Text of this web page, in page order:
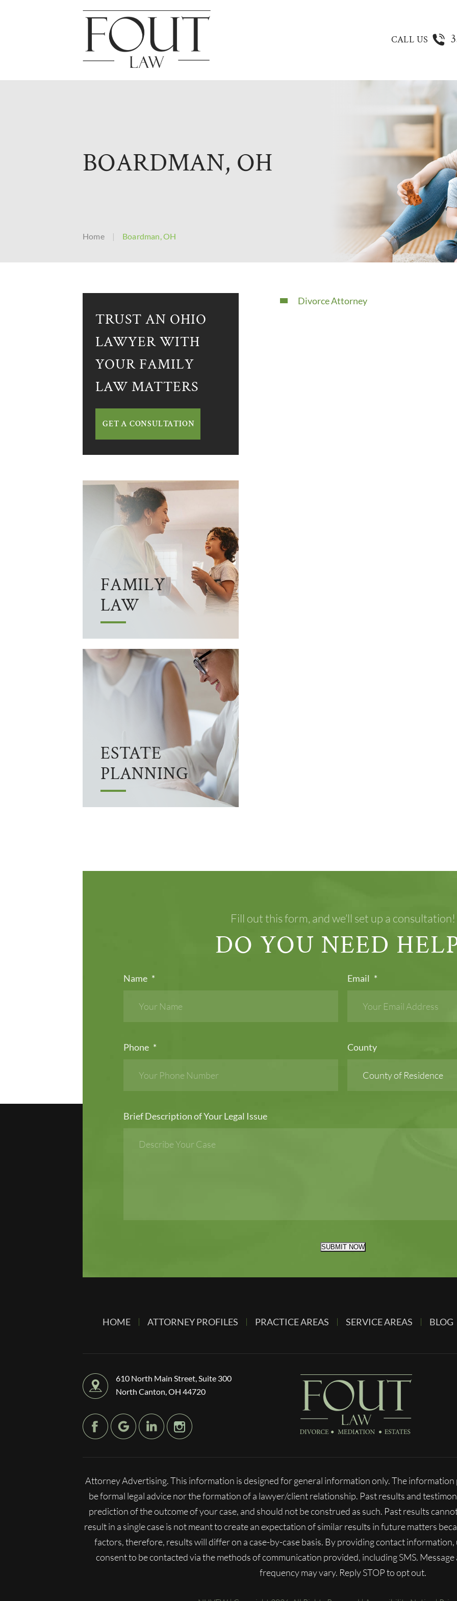
CALL US
BOARDMAN, OH
Home | Boardman, OH
Divorce Attorney
TRUST AN OHIO
LAWYER WITH
YOUR FAMILY
LAW MATTERS
GET A CONSULTATION
FAMILY
LAW
ESTATE
PLANNING
Fill out this form, and we’ll set up a consultation!
DO YOU NEED
Name * Email *
Phone * County
Brief Description of Your Legal Issue
SUBMIT NOW
HOME ATTORNEY PROFILES PRACTICE AREAS SERVICE AREAS BLOG
610 North Main Street, Suite 300
North Canton, OH 44720
Attorney Advertising. This information is designed for general information only. The
be formal legal advice nor the formation of a lawyer/client relationship. Past results and
prediction of the outcome of your case, and should not be construed as such. Past results
result in a single case is not meant to create an expectation of similar results in future matters
factors, therefore, results will differ on a case-by-case basis. By providing contact information,
consent to be contacted via the methods of communication provided, including SMS.
frequency may vary. Reply STOP to opt out.